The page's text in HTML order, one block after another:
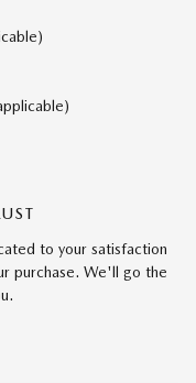
to your satisfaction
purchase. We'll go the